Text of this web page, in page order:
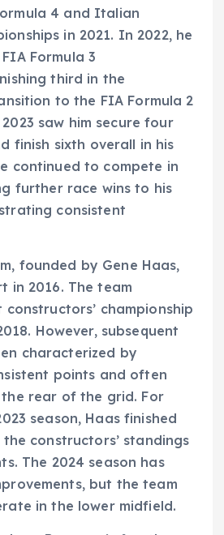
4 and Italian
in 2021. In 2022, he
Formula 3
third in the
to the FIA Formula 2
saw him secure four
finish sixth overall in his
continued to compete in
further race wins to his
consistent
founded by Gene Haas,
in 2016. The team
championship
However, subsequent
characterized by
points and often
rear of the grid. For
season, Haas finished
constructors’ standings
The 2024 season has
but the team
in the lower midfield.